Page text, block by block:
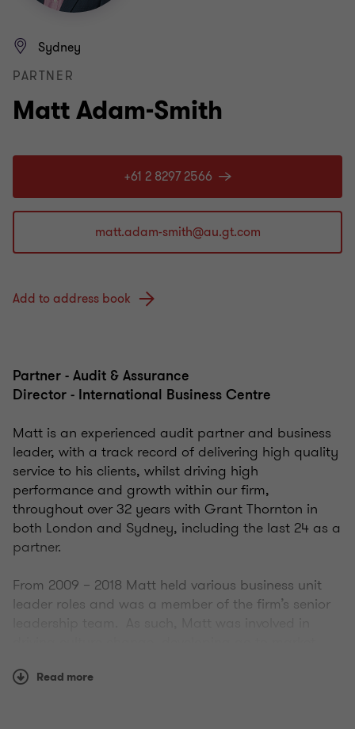
Matt Adam-Smith
Sydney
PARTNER
+61 2 8297 2566
Add to address book
Partner - Audit & Assurance
Director - International Business Centre
Matt is an experienced audit partner and business
leader, with a track record of delivering high quality
service to his clients, whilst driving high
performance and growth within our firm,
throughout over 32 years with Grant Thornton in
both London and Sydney, including the last 24 as a
partner.
From 2009 – 2018 Matt held various business unit
leader roles and was a member of the firm’s senior
programs, negotiation of mergers and then leading
Read more